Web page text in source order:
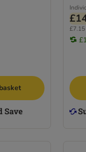
£7.15